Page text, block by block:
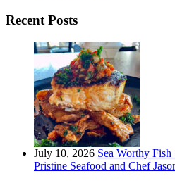
Recent Posts
July 10, 2026 Sea Worthy
Pristine Seafood and Chef